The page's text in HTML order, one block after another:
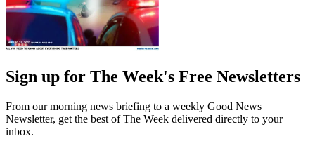
Sign up for The Week's Free Newsletters
From our morning news briefing to a weekly Good News
Newsletter, get the best of The Week delivered directly to your
inbox.